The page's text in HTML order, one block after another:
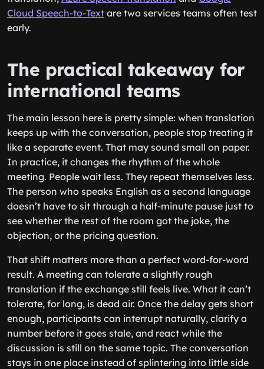
Cloud Speech-to-Text are two services teams often test
early.
The practical takeaway for
international teams
The main lesson here is pretty simple: when translation
keeps up with the conversation, people stop treating it
like a separate event. That may sound small on paper.
In practice, it changes the rhythm of the whole
meeting. People wait less. They repeat themselves less.
The person who speaks English as a second language
doesn’t have to sit through a half-minute pause just to
see whether the rest of the room got the joke, the
objection, or the pricing question.
That shift matters more than a perfect word-for-word
result. A meeting can tolerate a slightly rough
translation if the exchange still feels live. What it can’t
tolerate, for long, is dead air. Once the delay gets short
enough, participants can interrupt naturally, clarify a
number before it goes stale, and react while the
discussion is still on the same topic. The conversation
stays in one place instead of splintering into little side